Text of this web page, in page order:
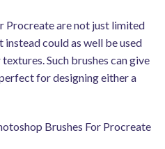
Procreate are not just limited
could as well be used
Such brushes can give
for designing either a
Brushes For Procreate